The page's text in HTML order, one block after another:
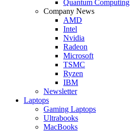
Quantum Computing
Company News
AMD
Intel
Nvidia
Radeon
Microsoft
TSMC
Ryzen
IBM
Newsletter
Laptops
Gaming Laptops
Ultrabooks
MacBooks